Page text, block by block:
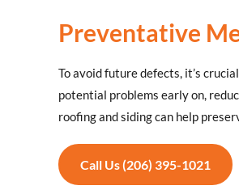
Preventative
To avoid future defects, it’s
potential problems early on,
roofing and siding can help
Call Us (206) 395-1021